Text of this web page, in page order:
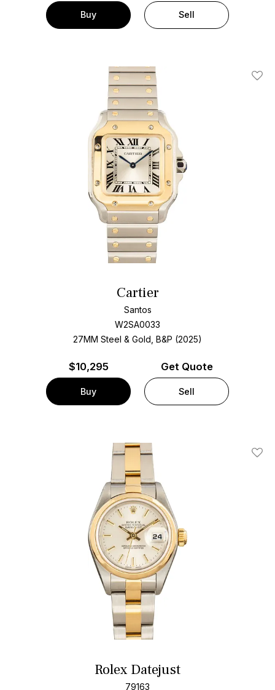
Buy Sell
Add
Cartier
Santos
W2SA0033
27MM Steel & Gold, B&P (2025)
$10,295
Buy
Get Quote
Sell
Add
Rolex Datejust
79163